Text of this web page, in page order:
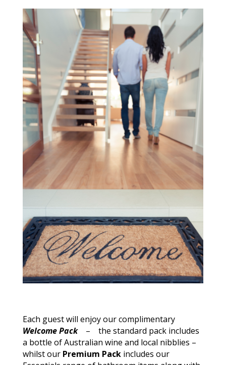
Each guest will enjoy our complimentary
Welcome Pack– the standard packincludes
a bottle of Australian wine and local nibblies –
whilst our Premium Packincludes our